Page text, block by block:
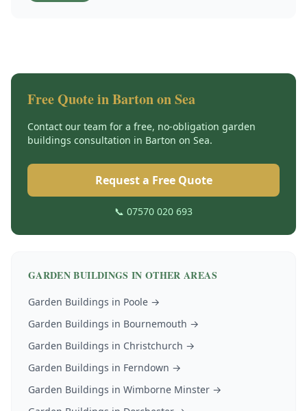
Free Quote inBarton on Sea
Contact our team for a free, no-obligation garden
buildings consultation in Barton on Sea.
Request a Free Quote
📞 07570 020 693
GARDEN BUILDINGS IN OTHER AREAS
Garden Buildings in Poole →
Garden Buildings in Bournemouth →
Garden Buildings in Christchurch →
Garden Buildings in Ferndown →
Garden Buildings in Wimborne Minster →